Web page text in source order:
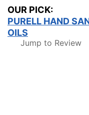
OUR PICK:
PURELL HAND
OILS
Jump to Review